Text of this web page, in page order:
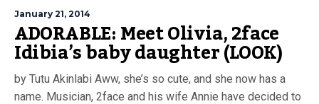
January 21, 2014
ADORABLE: Meet Olivia, 2face
Idibia’s baby daughter (LOOK)
by Tutu Akinlabi Aww, she’s so cute, and she now has a
name. Musician, 2face and his wife Annie have decided to